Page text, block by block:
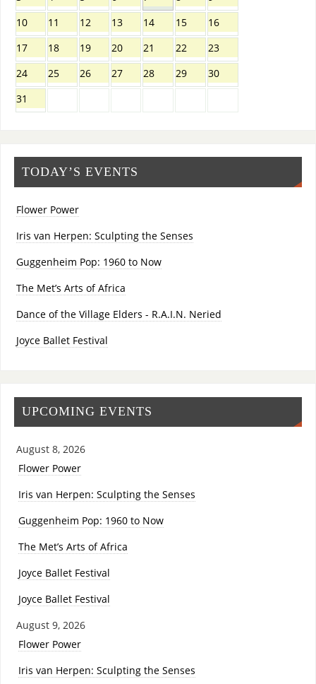
10
11 12 13 14 15
16
17
18 19 20 21 22
23
24
25 26 27 28 29
30
31
TODAY’S EVENTS
Flower Power
Iris van Herpen: Sculpting the Senses
Guggenheim Pop: 1960 to Now
The Met’s Arts of Africa
Dance of the Village Elders - R.A.I.N. Neried
Joyce Ballet Festival
UPCOMING EVENTS
August 8, 2026
Flower Power
Iris van Herpen: Sculpting the Senses
Guggenheim Pop: 1960 to Now
The Met’s Arts of Africa
Joyce Ballet Festival
Joyce Ballet Festival
August 9, 2026
Flower Power
Iris van Herpen: Sculpting the Senses